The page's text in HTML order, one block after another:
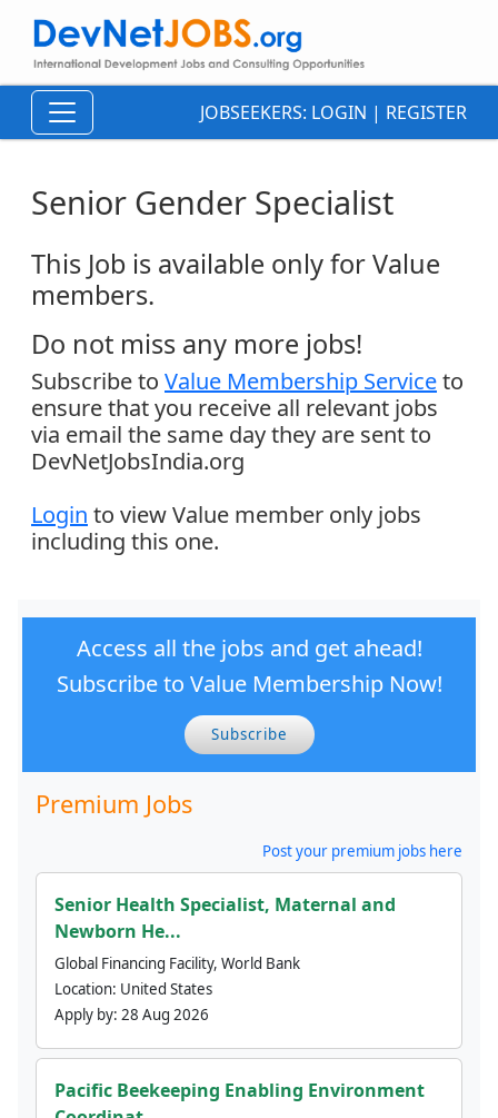
JOBSEEKERS: LOGIN | REGISTER
Senior Gender Specialist
This Job is available only for Value
members.
Do not miss any more jobs!
Subscribe to Value Membership Serviceto
ensure that you receive all relevant jobs
via email the same day they are sent to
DevNetJobsIndia.org
Login to view Value member only jobs
including this one.
Access all the jobs and get ahead!
Subscribe to Value Membership Now!
Subscribe
Premium Jobs
Post your premium jobs here
Senior Health Specialist, Maternal and
Newborn He...
Global Financing Facility, World Bank
Location: United States
Apply by: 28 Aug 2026
Pacific Beekeeping Enabling Environment